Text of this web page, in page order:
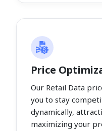
Price
Our Retail Data
you to stay
dynamically,
maximizing your